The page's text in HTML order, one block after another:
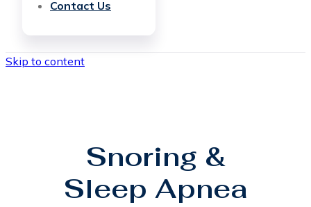
Contact Us
Skip to content
Snoring &
Sleep Apnea